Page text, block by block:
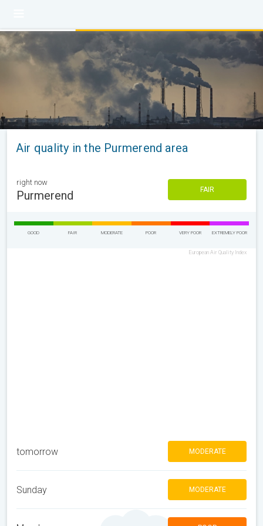
Air quality in the Purmerend area
right now
Purmerend FAIR
GOOD FAIR MODERATE POOR VERY POOR EXTREMELY POOR
European Air Quality Index
tomorrow MODERATE
Sunday MODERATE